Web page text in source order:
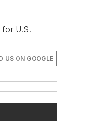
U.S.
US ON GOOGLE